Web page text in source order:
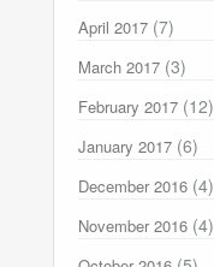
April 2017 (7)
March 2017 (3)
February 2017 (12)
January 2017 (6)
December 2016 (4)
November 2016 (4)